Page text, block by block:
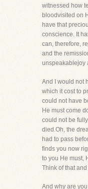
witnessed how
bloodvisited on
have that
conscience. It
can, therefore,
and the
unspeakablejoy
And I would not
which it cost to
could not have
He must come
could not be
died.Oh, the
had to pass
finds you now
to you He must,
Think of that
And why are